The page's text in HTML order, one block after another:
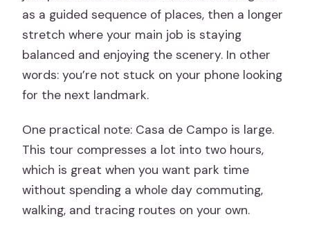
Should You Book? My Practical Take
FAQ
FAQ
How long is the Madrid Casa de Campo
Where does the tour start and end?
Is this tour private?
What language is the live guide available
in?
as a guided sequence of places, then a longer
stretch where your main job is staying
balanced and enjoying the scenery. In other
words: you’re not stuck on your phone looking
for the next landmark.
One practical note: Casa de Campo is large.
This tour compresses a lot into two hours,
which is great when you want park time
without spending a whole day commuting,
walking, and tracing routes on your own.